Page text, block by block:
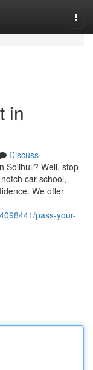
in
Discuss
Solihull? Well, stop
car school,
We offer
pass-your-